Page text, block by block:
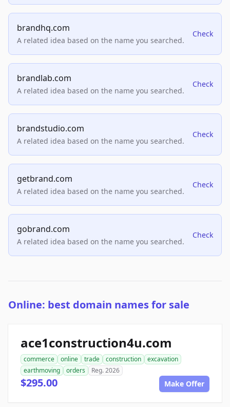
brandhq.com
A related idea based on the name you searched.
Check
brandlab.com
A related idea based on the name you searched.
Check
brandstudio.com
A related idea based on the name you searched.
Check
getbrand.com
A related idea based on the name you searched.
Check
gobrand.com
A related idea based on the name you searched.
Check
Online: best domain names for sale
ace1construction4u.com
commerce online trade construction
excavation
earthmoving
orders Reg. 2026
$295.00 Make Offer